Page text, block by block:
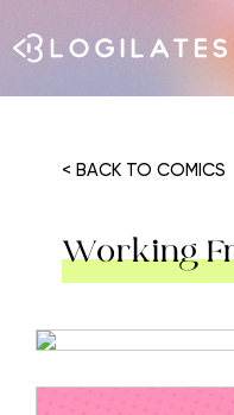
< BACK TO COMICS
Working